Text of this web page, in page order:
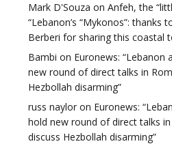
Mark D'Souza on Anfeh, the
“Lebanon’s “Mykonos”: thanks
Berberi for sharing this coastal
Bambi on Euronews: “Lebanon
new round of direct talks in
Hezbollah disarming”
russ naylor on Euronews:
hold new round of direct talks
discuss Hezbollah disarming”